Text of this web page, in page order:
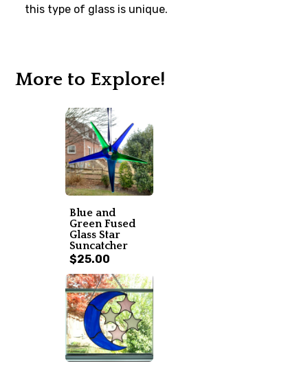
this type of glass is unique.
More to Explore!
Blue and
Green Fused
Glass Star
Suncatcher
$25.00